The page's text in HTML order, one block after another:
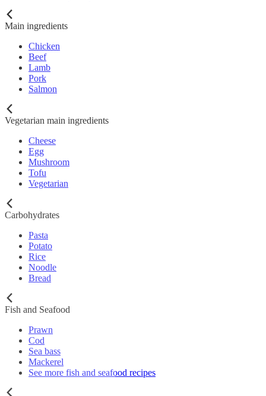
Main ingredients
Chicken
Beef
Lamb
Pork
Salmon
Vegetarian main ingredients
Cheese
Egg
Mushroom
Tofu
Vegetarian
Carbohydrates
Pasta
Potato
Rice
Noodle
Bread
Fish and Seafood
Prawn
Cod
Sea bass
Mackerel
See more fish and seafood recipes